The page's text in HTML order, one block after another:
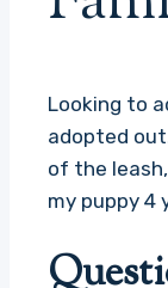
Looking to
adopted
of the
my puppy 4